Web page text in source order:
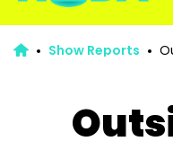
Show Reports